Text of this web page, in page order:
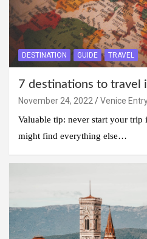
DESTINATION GUIDE TRAVEL
7 destinations to travel
November 24, 2022
Venice
Valuable tip: never start your trip
might find everything else…